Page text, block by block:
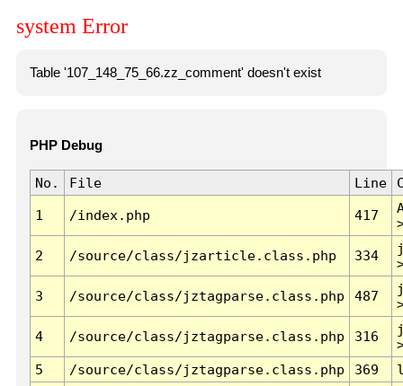
system Error
Table '107_148_75_66.zz_comment' doesn't exist
PHP Debug
No. File Line
1 /index.php 417
2 /source/class/jzarticle.class.php 334
3 /source/class/jztagparse.class.php 487
4 /source/class/jztagparse.class.php 316
5
/source/class/jztagparse.class.php 369